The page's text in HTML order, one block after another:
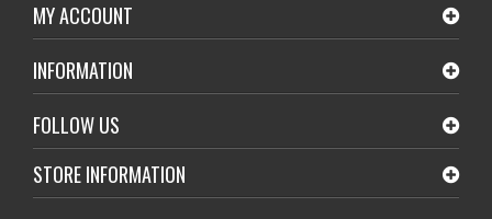
MY ACCOUNT
INFORMATION
FOLLOW US
STORE INFORMATION